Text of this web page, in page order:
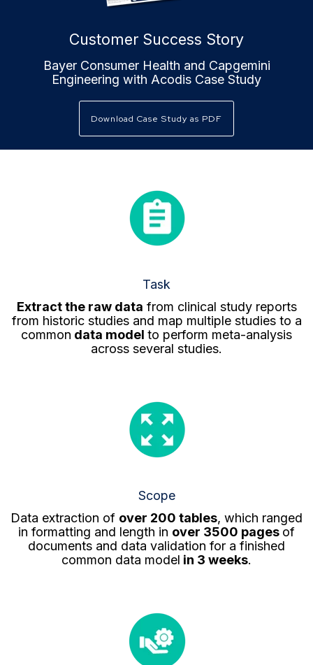
Customer Success Story
Bayer Consumer Health and Capgemini
Engineering with Acodis Case Study
Download Case Study as PDF
Task
Extract the raw data from clinical study reports
from historic studies and map multiple studies to a
common data model to perform meta-analysis
across several studies.
Scope
Data extraction of over 200 tables, which ranged
in formatting and length in over 3500 pages of
documents and data validation for a finished
common data model in 3 weeks.